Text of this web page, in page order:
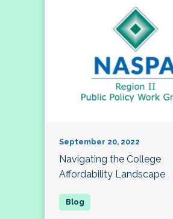
September 20, 2022
Navigating the College
Affordability Landscape